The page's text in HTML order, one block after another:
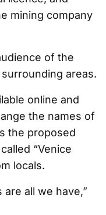
mining company
of the
areas.
online and
the names of
the proposed
“Venice
locals.
all we have,”